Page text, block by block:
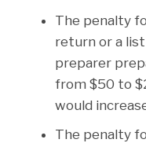
The penalty
return or a
preparer
from $50 to
would
The penalty